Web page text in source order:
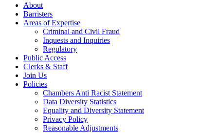
Close
Menu
About
Barristers
Areas of Expertise
Criminal and Civil Fraud
Inquests and Inquiries
Regulatory
Public Access
Clerks & Staff
Join Us
Policies
Chambers Anti Racist Statement
Data Diversity Statistics
Equality and Diversity Statement
Privacy Policy
Reasonable Adjustments